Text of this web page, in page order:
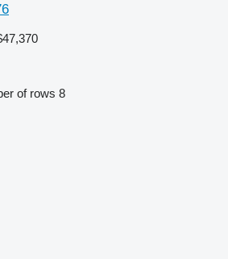
of rows 8